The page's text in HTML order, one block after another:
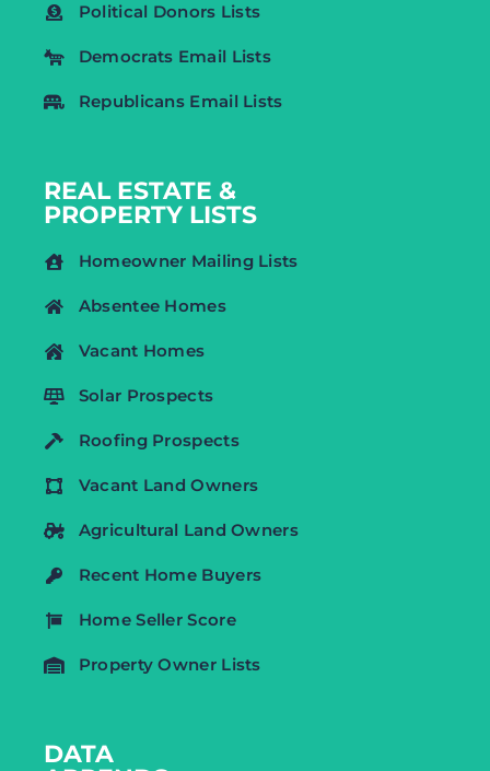
Political Donors Lists
Democrats Email Lists
Republicans Email Lists
REAL ESTATE &
PROPERTY LISTS
Homeowner Mailing Lists
Absentee Homes
Vacant Homes
Solar Prospects
Roofing Prospects
Vacant Land Owners
Agricultural Land Owners
Recent Home Buyers
Home Seller Score
Property Owner Lists
DATA